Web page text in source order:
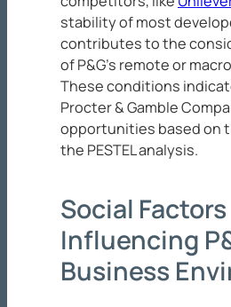
stability of most
contributes to the
of P&G’s remote or
These conditions
Procter & Gamble
opportunities based on
the PESTEL analysis.
Social Factors
Influencing
Business